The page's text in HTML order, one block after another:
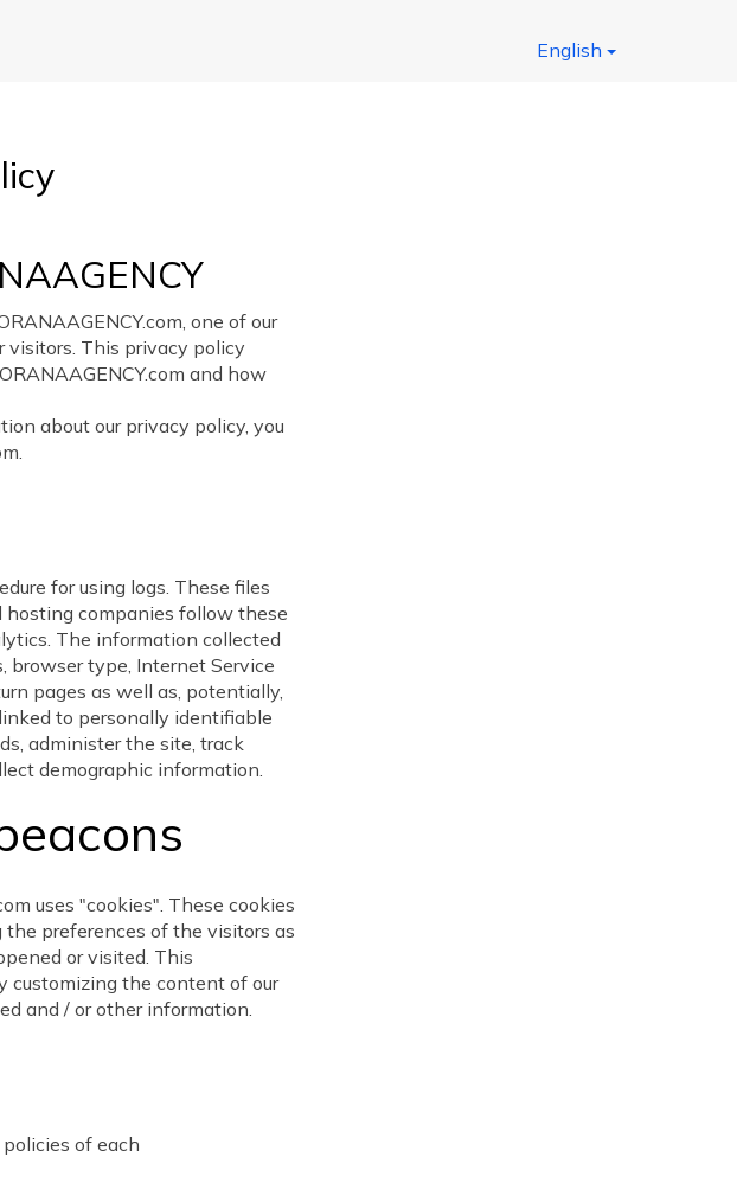
English
one of our
visitors. This privacy policy
and how
about our privacy policy, you
for using logs. These files
companies follow these
The information collected
browser type, Internet Service
pages as well as, potentially,
to personally identifiable
administer the site, track
demographic information.
uses "cookies". These cookies
preferences of the visitors as
or visited. This
customizing the content of our
and / or other information.
of each